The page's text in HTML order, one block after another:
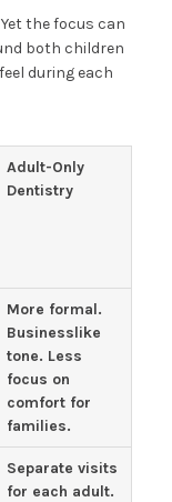
the focus can
both children
during each
Adult-Only
Dentistry
More formal.
Businesslike
tone. Less
focus on
comfort for
families.
Separate visits
for each adult.